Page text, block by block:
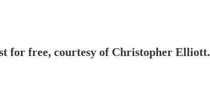
for free, courtesy of Christopher Elliott.